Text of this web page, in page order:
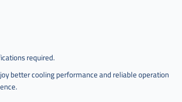
required.
better cooling performance and reliable operation